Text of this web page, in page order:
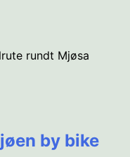
rundt Mjøsa
by bike